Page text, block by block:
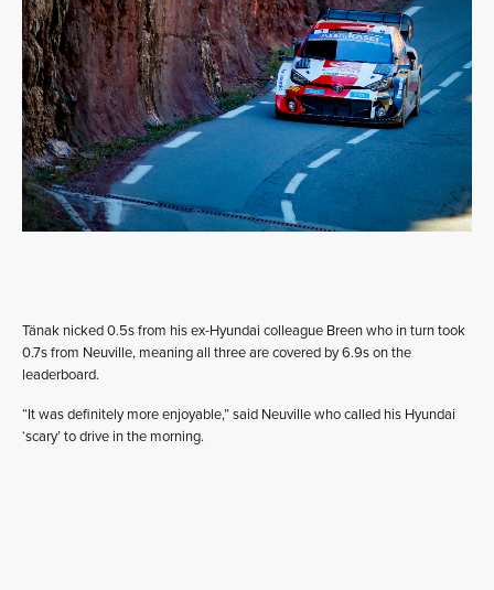
Tänak nicked 0.5s from his ex-Hyundai colleague Breen who in turn took
0.7s from Neuville, meaning all three are covered by 6.9s on the
leaderboard.
“It was definitely more enjoyable,” said Neuville who called his Hyundai
‘scary’ to drive in the morning.